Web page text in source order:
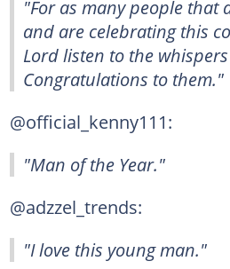
"For as many people that
and are celebrating this
Lord listen to the
Congratulations to them."
@official_kenny111:
"Man of the Year."
@adzzel_trends:
"I love this young man."